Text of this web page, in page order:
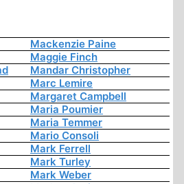
Mackenzie Paine
Maggie Finch
Mandar Christopher
Marc Lemire
Margaret Campbell
Maria Poumier
Maria Temmer
Mario Consoli
Mark Ferrell
Mark Turley
Mark Weber